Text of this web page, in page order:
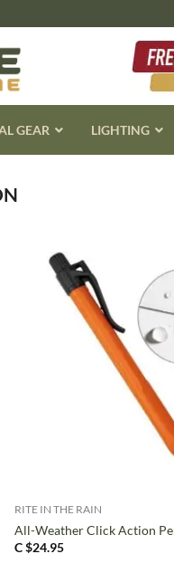
GEAR LIGHTING
RITE IN THE RAIN
All-Weather Click Action
C $24.95